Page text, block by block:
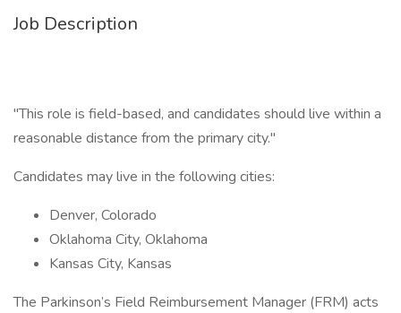
Job Description
"This role is field-based, and candidates should live within a
reasonable distance from the primary city."
Candidates may live in the following cities:
Denver, Colorado
Oklahoma City, Oklahoma
Kansas City, Kansas
The Parkinson’s Field Reimbursement Manager (FRM) acts